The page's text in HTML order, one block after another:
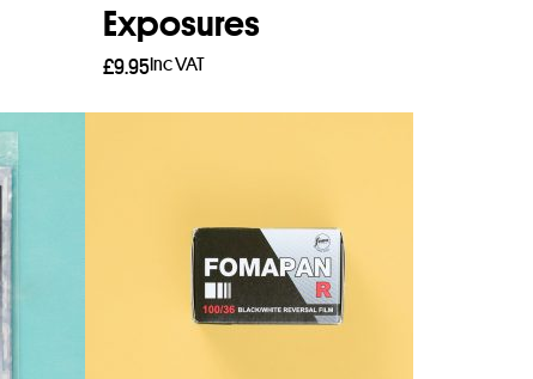
Exposures
£9.95Inc VAT
Add to basket